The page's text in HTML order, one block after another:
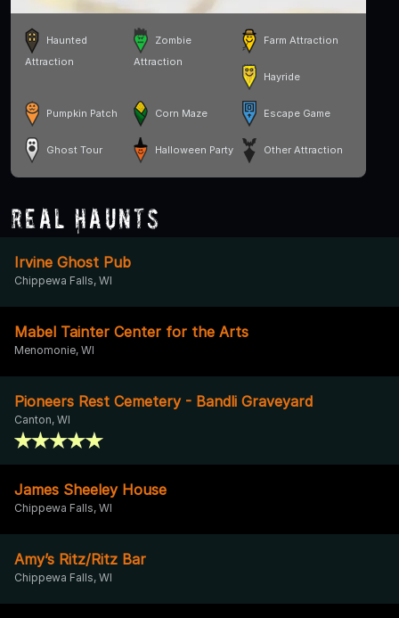
Haunted
Attraction
Zombie
Attraction
Farm Attraction
Hayride
Pumpkin Patch Corn Maze Escape Game
Ghost Tour Halloween Party Other Attraction
Real Haunts
Irvine Ghost Pub
Chippewa Falls, WI
Mabel Tainter Center for the Arts
Menomonie, WI
Pioneers Rest Cemetery - Bandli Graveyard
Canton, WI
James Sheeley House
Chippewa Falls, WI
Amy’s Ritz/Ritz Bar
Chippewa Falls, WI